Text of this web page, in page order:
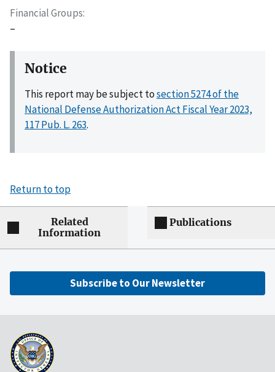
Financial Groups
–
Notice
This report may be subject tosection 5274 of the
National Defense Authorization Act Fiscal Year 2023,
117 Pub. L. 263.
Return to top
Related
Information
Publications
Subscribe to Our Newsletter